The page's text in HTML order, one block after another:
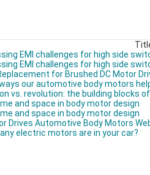
EMI challenges for high side
EMI challenges for high side
for Brushed DC Motor
our automotive body motors
vs. revolution: the building blocks
and space in body motor design
and space in body motor design
Drives Automotive Body Motors
electric motors are in your car?